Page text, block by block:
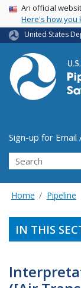
USA Banner
An official
Here's how you
United States
Utility
Sign-up for Email
Search
Home Pipeline
IN THIS